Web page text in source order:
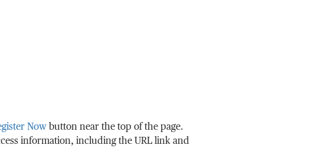
Nowbutton near the top of the page.
information, including the URL link and